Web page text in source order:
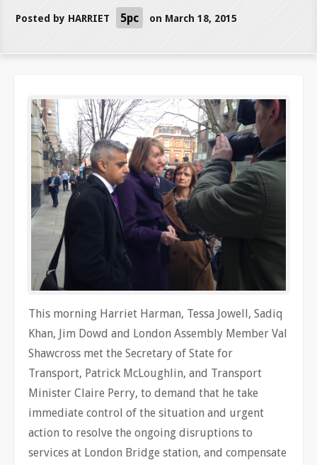
Posted by HARRIET 5pc on March 18, 2015
This morning Harriet Harman, Tessa Jowell, Sadiq
Khan, Jim Dowd and London Assembly Member Val
Shawcross met the Secretary of State for
Transport, Patrick McLoughlin, and Transport
Minister Claire Perry, to demand that he take
immediate control of the situation and urgent
action to resolve the ongoing disruptions to
services at London Bridge station, and compensate